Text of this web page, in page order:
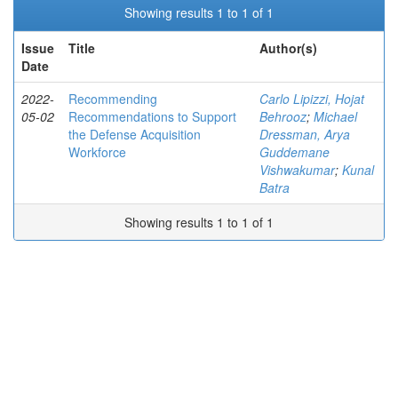
Showing results 1 to 1 of 1
Issue
Date
Title Author(s)
2022-
05-02
Recommending
Recommendations to Support
the Defense Acquisition
Workforce
Carlo Lipizzi, Hojat
Behrooz; Michael
Dressman, Arya
Guddemane
Vishwakumar; Kunal
Batra
Showing results 1 to 1 of 1